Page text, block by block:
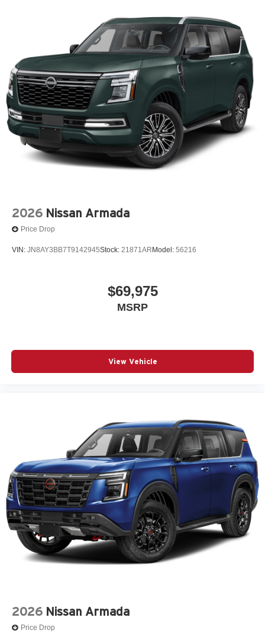
2026 Nissan Armada
Price Drop
VIN: JN8AY3BB7T9142945Stock: 21871AR Model: 56216
$69,975
MSRP
View Vehicle
2026 Nissan Armada
Price Drop